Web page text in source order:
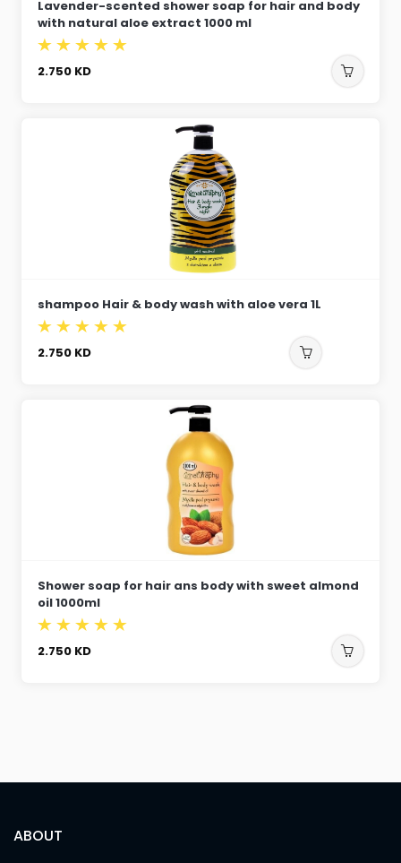
Lavender-scented shower soap for hair and body
with natural aloe extract 1000 ml
2.750 KD
shampoo Hair & body wash with aloe vera 1L
2.750 KD
Shower soap for hair ans body with sweet almond
oil 1000ml
2.750 KD
ABOUT